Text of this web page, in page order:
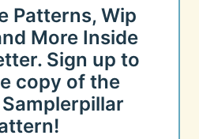
Patterns, Wip
More Inside
Sign up to
copy of the